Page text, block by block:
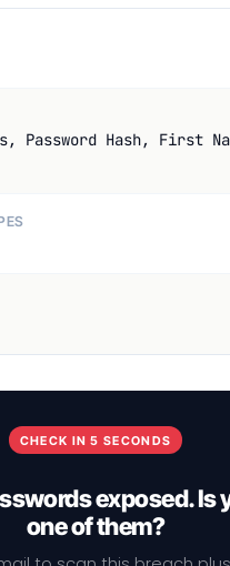
Password Hash, First
CHECK IN 5 SECONDS
exposed. Is
one of them?